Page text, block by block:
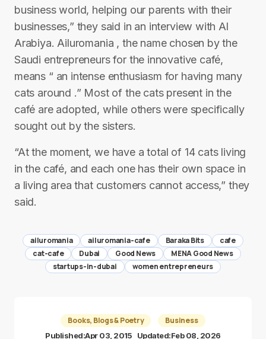
business world, helping our parents with their
businesses,” they said in an interview with Al
Arabiya. Ailuromania , the name chosen by the
Saudi entrepreneurs for the innovative café,
means “ an intense enthusiasm for having many
cats around .” Most of the cats present in the
café are adopted, while others were specifically
sought out by the sisters.
“At the moment, we have a total of 14 cats living
in the café, and each one has their own space in
a living area that customers cannot access,” they
said.
ailuromania ailuromania-cafe Baraka Bits
cafe
cat-cafe
Dubai Good News
MENA Good News
startups-in-dubai
women entrepreneurs
Books, Blogs & Poetry Business
Published:Apr 03, 2015 Updated:Feb 08, 2026